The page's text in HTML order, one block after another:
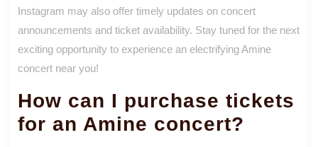
Instagram may also offer timely updates on concert
announcements and ticket availability. Stay tuned for the next
exciting opportunity to experience an electrifying Amine
concert near you!
How can I purchase tickets
for an Amine concert?